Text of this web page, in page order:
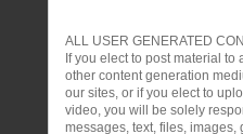
ALL USER GENERATED
If you elect to post material
other content generation
our sites, or if you elect to
video, you will be solely
messages, text, files,